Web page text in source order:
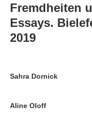
Fremdheiten
Essays.
2019
Sahra Dornick
Aline Oloff